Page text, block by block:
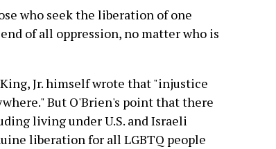
who seek the liberation of one
of all oppression, no matter who is
Jr. himself wrote that "injustice
But O'Brien's point that there
living under U.S. and Israeli
liberation for all LGBTQ people